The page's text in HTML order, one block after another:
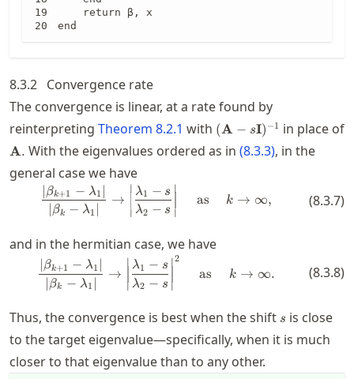
    return β, x
end
8.3.2 Convergence rate
The convergence is linear, at a rate found by
reinterpreting Theorem 8.2.1 with (\mathbf{A}-
s\mathbf{I})^{-1}
(A − sI) −1 in place of
\mathbf{A}.
A. With the eigenvalues ordered as in (8.3.3), in the
general case we have
\frac{\abs{\beta_{k+1} -
∣βk − λ1 ∣
∣βk+1 − λ1 ∣
→
∣
∣
λ2 − s
λ1 − s
∣
∣
as k → ∞, (8.3.7)
and in the hermitian case, we have
\frac{\abs{\beta_{k+1} -
∣βk − λ1 ∣
∣βk+1 − λ1 ∣
→
∣
∣
λ2 − s
λ1 − s
∣
∣2
as k → ∞. (8.3.8)
Thus, the convergence is best when the shift s
s is close
to the target eigenvalue—specifically, when it is much
closer to that eigenvalue than to any other.